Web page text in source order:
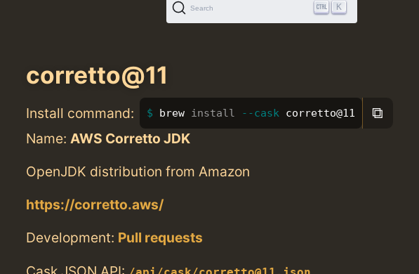
Search K
corretto@11
Install command: brew install --cask corretto@11 ⧉
Name: AWS Corretto JDK
OpenJDK distribution from Amazon
https://corretto.aws/
Development: Pull requests